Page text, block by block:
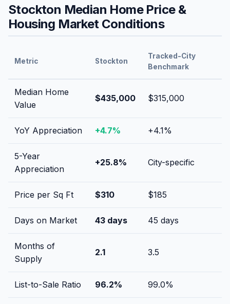
Stockton Median Home Price &
Housing Market Conditions
Metric Stockton
Tracked-City
Benchmark
Median Home
Value
$435,000 $315,000
YoY Appreciation +4.7% +4.1%
5-Year
Appreciation
+25.8% City-specific
Price per Sq Ft $310 $185
Days on Market 43 days 45 days
Months of
Supply
2.1 3.5
List-to-Sale Ratio 96.2% 99.0%